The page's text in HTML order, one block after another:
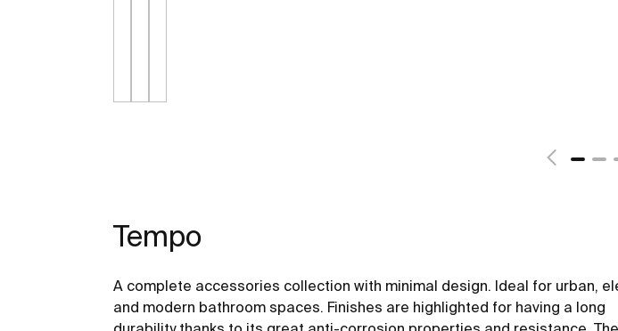
Tempo
A complete accessories collection with minimal design. Ideal for urban,
and modern bathroom spaces. Finishes are highlighted for having a long